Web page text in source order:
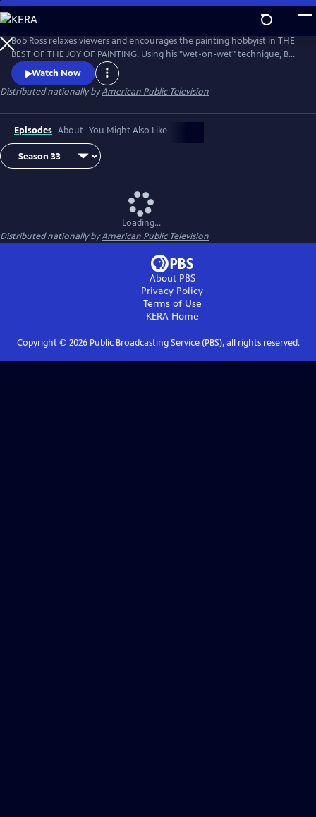
Skip
to
Main
Content
Bob Ross relaxes viewers and encourages the painting hobbyist in THE
BEST OF THE JOY OF PAINTING. Using his "wet-on-wet" technique, Bob
paints natural scenes with bold strokes across the canvas, from
cascading waterfalls to snow-covered forests. Bob Ross’ calm
disposition and easy-to-follow instruction remind viewers that “there
Watch Now
Distributed nationally byAmerican Public Television
Episodes About You Might Also Like
Loading...
Distributed nationally byAmerican Public Television
About PBS
Privacy Policy
Terms of Use
KERAHome
Copyright © 2026Public Broadcasting Service (PBS), all rights reserved.